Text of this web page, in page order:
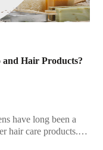
and Hair Products?
have long been a
hair care products.